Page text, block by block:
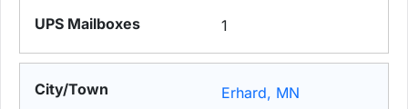
1
Erhard, MN